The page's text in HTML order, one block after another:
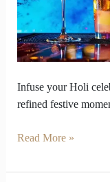
Infuse your Holi
refined festive
Fearless
Colours
Read More »